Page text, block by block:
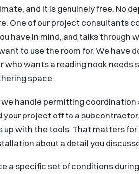
and it is genuinely free. No
One of our project consultants
have in mind, and talks through
to use the room for. We have
who wants a reading nook needs
space.
handle permitting
your project off to a
up with the tools. That matters
about a detail you
a specific set of conditions